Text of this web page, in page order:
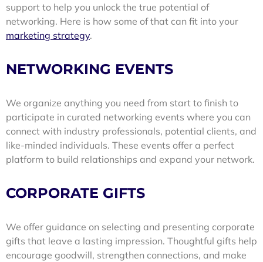
support to help you unlock the true potential of
networking. Here is how some of that can fit into your
marketing strategy.
NETWORKING EVENTS
We organize anything you need from start to finish to
participate in curated networking events where you can
connect with industry professionals, potential clients, and
like-minded individuals. These events offer a perfect
platform to build relationships and expand your network.
CORPORATE GIFTS
We offer guidance on selecting and presenting corporate
gifts that leave a lasting impression. Thoughtful gifts help
encourage goodwill, strengthen connections, and make